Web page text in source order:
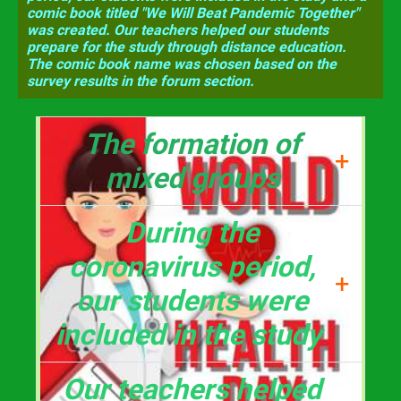
comic book titled "We Will Beat Pandemic Together"
was created. Our teachers helped our students
prepare for the study through distance education.
The comic book name was chosen based on the
survey results in the forum section.
The formation of
mixed groups
+
and distribution of
subjects were made
below.
During the
coronavirus period,
our students were
included in the study
+
and a comic book titled
Our teachers helped